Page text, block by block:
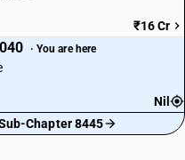
₹16 Cr
· You are here
Nil
Chapter 8445